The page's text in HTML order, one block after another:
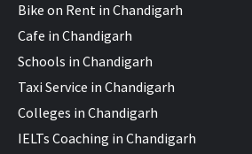
Bike on Rent in Chandigarh
Cafe in Chandigarh
Schools in Chandigarh
Taxi Service in Chandigarh
Colleges in Chandigarh
IELTs Coaching in Chandigarh